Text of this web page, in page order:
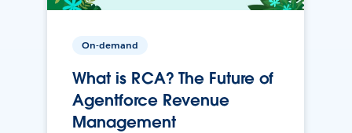
On-demand
What is RCA? The Future of
Agentforce Revenue
Management